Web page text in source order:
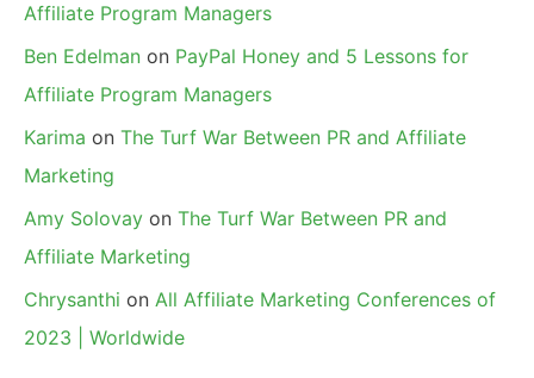
Affiliate Program Managers
Ben Edelman on PayPal Honey and 5 Lessons for
Affiliate Program Managers
Karima on The Turf War Between PR and Affiliate
Marketing
Amy Solovay on The Turf War Between PR and
Affiliate Marketing
Chrysanthi on All Affiliate Marketing Conferences of
2023 | Worldwide